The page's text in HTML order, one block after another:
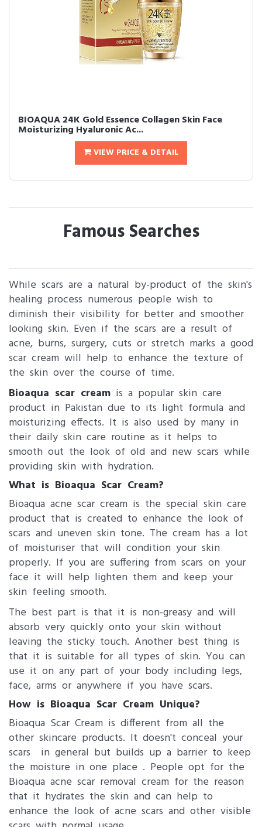
BIOAQUA 24K Gold Essence Collagen Skin Face
Moisturizing Hyaluronic Ac...
VIEW PRICE & DETAIL
Famous Searches
While scars are a natural by-product of the skin's
healing process numerous people wish to
diminish their visibility for better and smoother
looking skin. Even if the scars are a result of
acne, burns, surgery, cuts or stretch marks a good
scar cream will help to enhance the texture of
the skin over the course of time.
Bioaqua scar cream is a popular skin care
product in Pakistan due to its light formula and
moisturizing effects. It is also used by many in
their daily skin care routine as it helps to
smooth out the look of old and new scars while
providing skin with hydration.
What is Bioaqua Scar Cream?
Bioaqua acne scar cream is the special skin care
product that is created to enhance the look of
scars and uneven skin tone. The cream has a lot
of moisturiser that will condition your skin
properly. If you are suffering from scars on your
face it will help lighten them and keep your
skin feeling smooth.
The best part is that it is non-greasy and will
absorb very quickly onto your skin without
leaving the sticky touch. Another best thing is
that it is suitable for all types of skin. You can
use it on any part of your body including legs,
face, arms or anywhere if you have scars.
How is Bioaqua Scar Cream Unique?
Bioaqua Scar Cream is different from all the
other skincare products. It doesn't conceal your
scars in general but builds up a barrier to keep
the moisture in one place . People opt for the
Bioaqua acne scar removal cream for the reason
that it hydrates the skin and can help to
enhance the look of acne scars and other visible